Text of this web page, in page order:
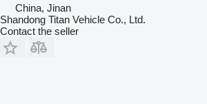
China, Jinan
Shandong Titan Vehicle Co., Ltd.
Contact the seller